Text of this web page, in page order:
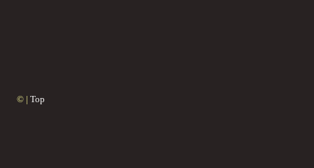
© | Top